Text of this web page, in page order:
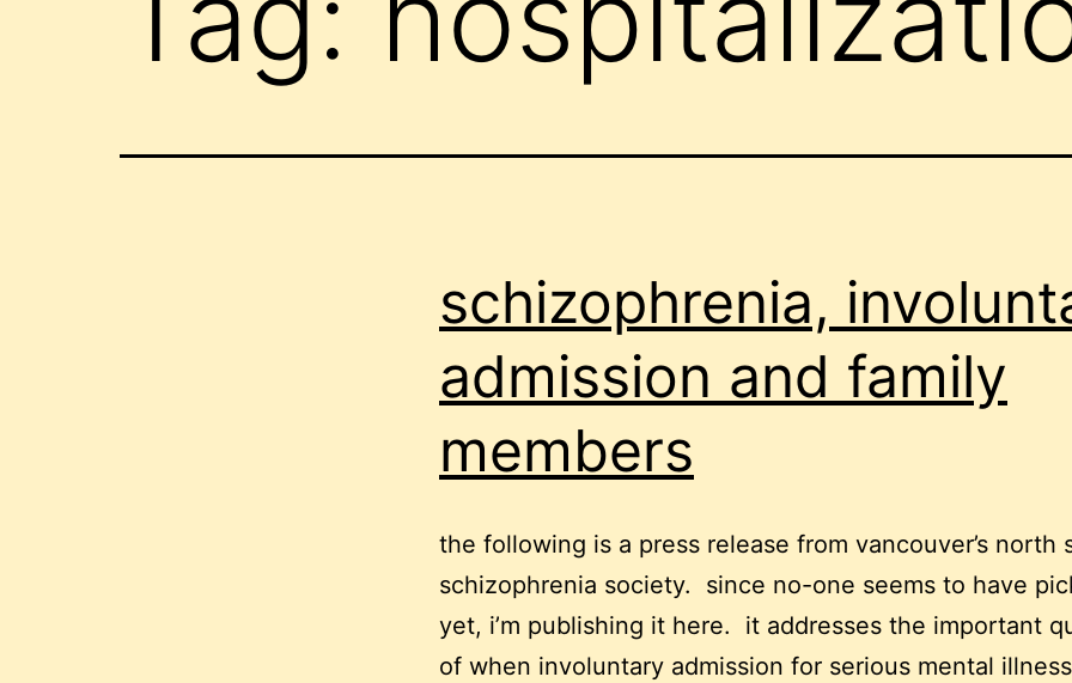
schizophrenia,
admission and family
members
the following is a press release from vancouver’s north
schizophrenia society. since no-one seems to have
yet, i’m publishing it here. it addresses the important
of when involuntary admission for serious mental